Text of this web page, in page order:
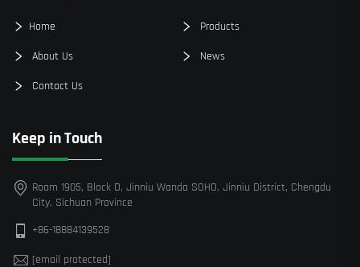
Home Products
About Us News
Contact Us
Keep in Touch
Room 1905, Block D, Jinniu Wanda SOHO, Jinniu District, Chengdu
City, Sichuan Province
+86-18884139528
[email protected]